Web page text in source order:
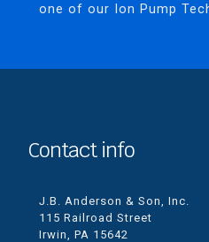
one of our Ion Pump
Contact info
J.B. Anderson & Son, Inc.
115 Railroad Street
Irwin, PA 15642